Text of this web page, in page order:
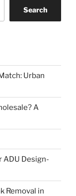
Search
Urban
A
ADU Design-
Removal in